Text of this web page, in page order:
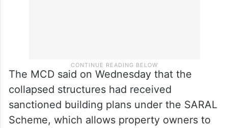
The MCD said on Wednesday that the
collapsed structures had received
sanctioned building plans under the SARAL
Scheme, which allows property owners to